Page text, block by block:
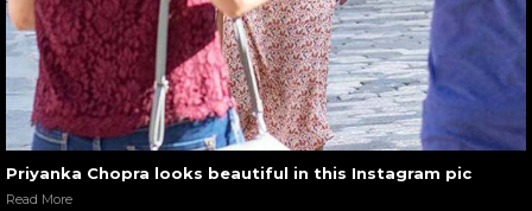
Priyanka Chopra looks beautiful in this Instagram pic
Read More